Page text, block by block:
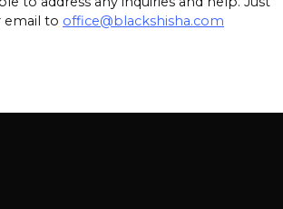
email to office@blackshisha.com